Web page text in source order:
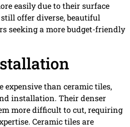
easily due to their surface
offer diverse, beautiful
seeking a more budget-friendly
expensive than ceramic tiles,
installation. Their denser
more difficult to cut, requiring
Ceramic tiles are